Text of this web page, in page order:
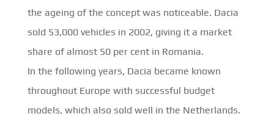
the ageing of the concept was noticeable. Dacia
sold 53,000 vehicles in 2002, giving it a market
share of almost 50 per cent in Romania.
In the following years, Dacia became known
throughout Europe with successful budget
models, which also sold well in the Netherlands.